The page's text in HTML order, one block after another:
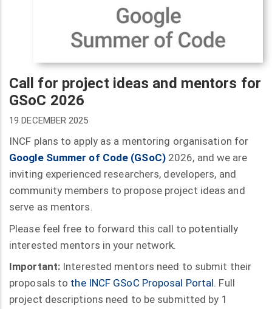
Call for project ideas and mentors for
GSoC 2026
19 DECEMBER 2025
INCF plans to apply as a mentoring organisation for
Google Summer of Code (GSoC)2026, and we are
inviting experienced researchers, developers, and
community members to propose project ideas and
serve as mentors.
Please feel free to forward this call to potentially
interested mentors in your network.
Important: Interested mentors need to submit their
proposals to the INCF GSoC Proposal Portal. Full
project descriptions need to be submitted by 1